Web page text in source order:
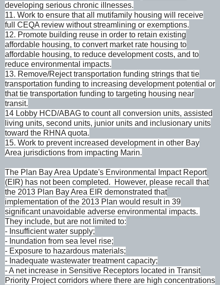
developing serious chronic illnesses.
11. Work to ensure that all mutifamily housing will receive
full CEQA review without streamlining or exemptions.
12. Promote building reuse in order to retain existing
affordable housing, to convert market rate housing to
affordable housing, to reduce development costs, and to
reduce environmental impacts.
13. Remove/Reject transportation funding strings that tie
transportation funding to increasing development potential or
that tie transportation funding to targeting housing near
transit.
14 Lobby HCD/ABAG to count all conversion units, assisted
living units, second units, junior units and inclusionary units
toward the RHNA quota.
15. Work to prevent increased development in other Bay
Area jurisdictions from impacting Marin.
The Plan Bay Area Update's Environmental Impact Report
(EIR) has not been completed. However, please recall that
the 2013 Plan Bay Area EIR demonstrated that
implementation of the 2013 Plan would result in 39
significant unavoidable adverse environmental impacts.
They include, but are not limited to:
- Insufficient water supply;
- Inundation from sea level rise;
- Exposure to hazardous materials;
- Inadequate wastewater treatment capacity;
- A net increase in Sensitive Receptors located in Transit
Priority Project corridors where there are high concentrations